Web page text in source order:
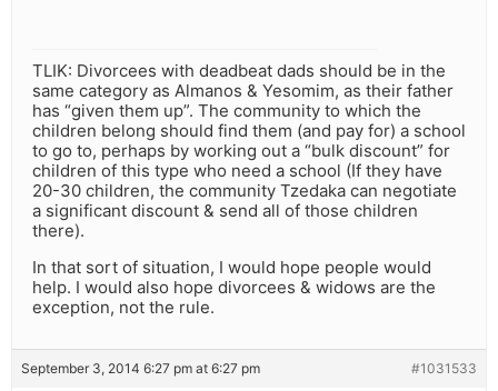
TLIK: Divorcees with deadbeat dads should be in the
same category as Almanos & Yesomim, as their father
has “given them up”. The community to which the
children belong should find them (and pay for) a school
to go to, perhaps by working out a “bulk discount” for
children of this type who need a school (If they have
20-30 children, the community Tzedaka can negotiate
a significant discount & send all of those children
there).
In that sort of situation, I would hope people would
help. I would also hope divorcees & widows are the
exception, not the rule.
September 3, 2014 6:27 pm at 6:27 pm #1031533